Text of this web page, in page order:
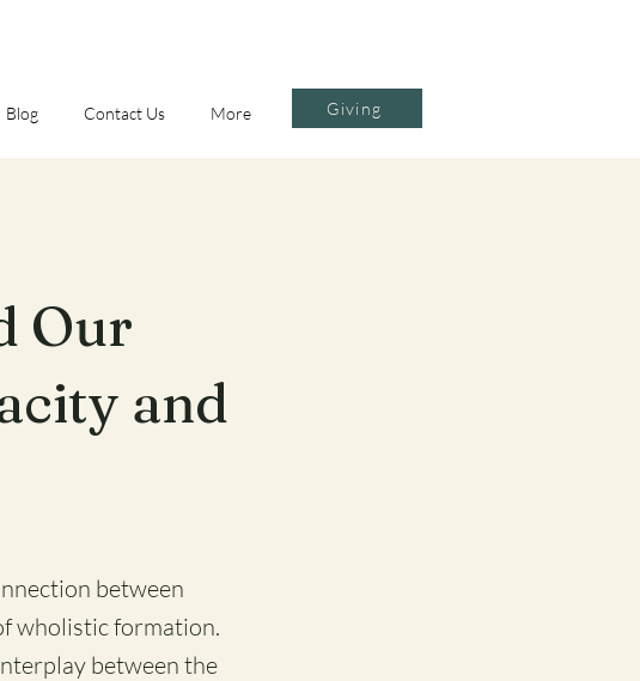
Blog Contact Us More Giving
Our
and
between
wholistic formation.
between the